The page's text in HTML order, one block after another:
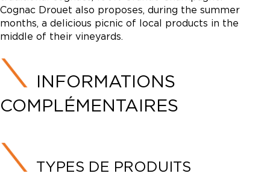
Cognac Drouet also proposes, during the summer
months, a delicious picnic of local products in the
middle of their vineyards.
INFORMATIONS
COMPLÉMENTAIRES
TYPES DE PRODUITS